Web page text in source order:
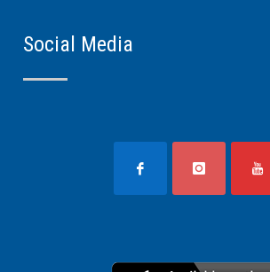
Social Media